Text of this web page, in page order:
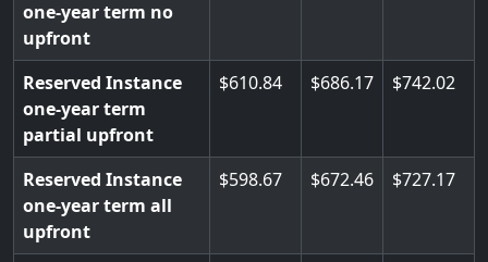
one-year term no
upfront
Reserved Instance
one-year term
partial upfront
610.84 686.17 742.02
Reserved Instance
one-year term all
upfront
598.67 672.46 727.17